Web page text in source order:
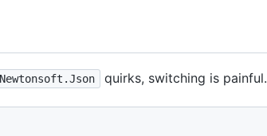
Newtonsoft.Json quirks, switching is painful.